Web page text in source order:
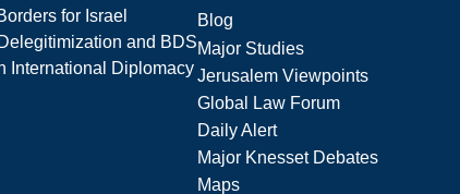
for Israel
and BDS
International Diplomacy
Blog
Major Studies
Jerusalem Viewpoints
Global Law Forum
Daily Alert
Major Knesset Debates
Maps